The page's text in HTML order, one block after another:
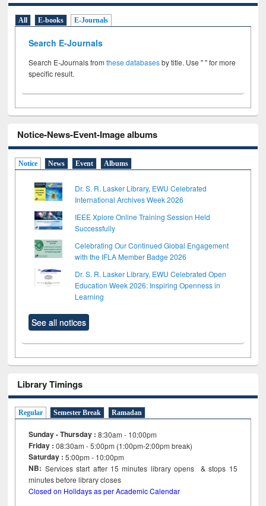
All E-books E-Journals
Search E-Journals
Search E-Journals fromthese databasesby title. Use " " for more
specific result.
Notice-News-Event-Image albums
Notice News Event Albums
Dr. S. R. Lasker Library, EWU Celebrated
International Archives Week 2026
IEEE Xplore Online Training Session Held
Successfully
Celebrating Our Continued Global Engagement
with the IFLA Member Badge 2026
Dr. S. R. Lasker Library, EWU Celebrated Open
Education Week 2026: Inspiring Openness in
Learning
See all notices
Library Timings
Regular Semester Break Ramadan
Sunday - Thursday : 8:30am - 10:00pm
Friday :08:30am - 5:00pm (1:00pm-2:00pm break)
Saturday : 5:00pm - 10:00pm
NB: Services start after 15minutes library opens & stops 15
minutes before library closes
Closed on Holidays as per Academic Calendar